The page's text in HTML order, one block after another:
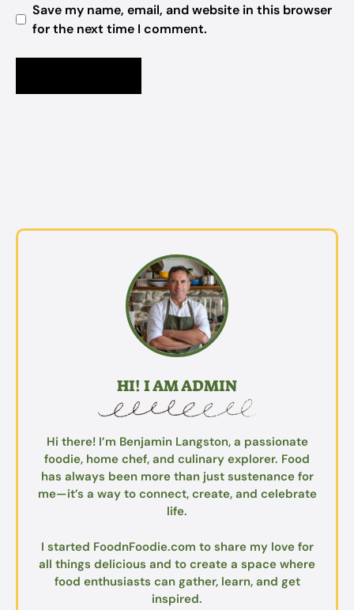
Save my name, email, and website in this browser
for the next time I comment.
HI! I AM ADMIN
Hi there! I’m Benjamin Langston, a passionate
foodie, home chef, and culinary explorer. Food
has always been more than just sustenance for
me—it’s a way to connect, create, and celebrate
life.
I started FoodnFoodie.com to share my love for
all things delicious and to create a space where
food enthusiasts can gather, learn, and get
inspired.